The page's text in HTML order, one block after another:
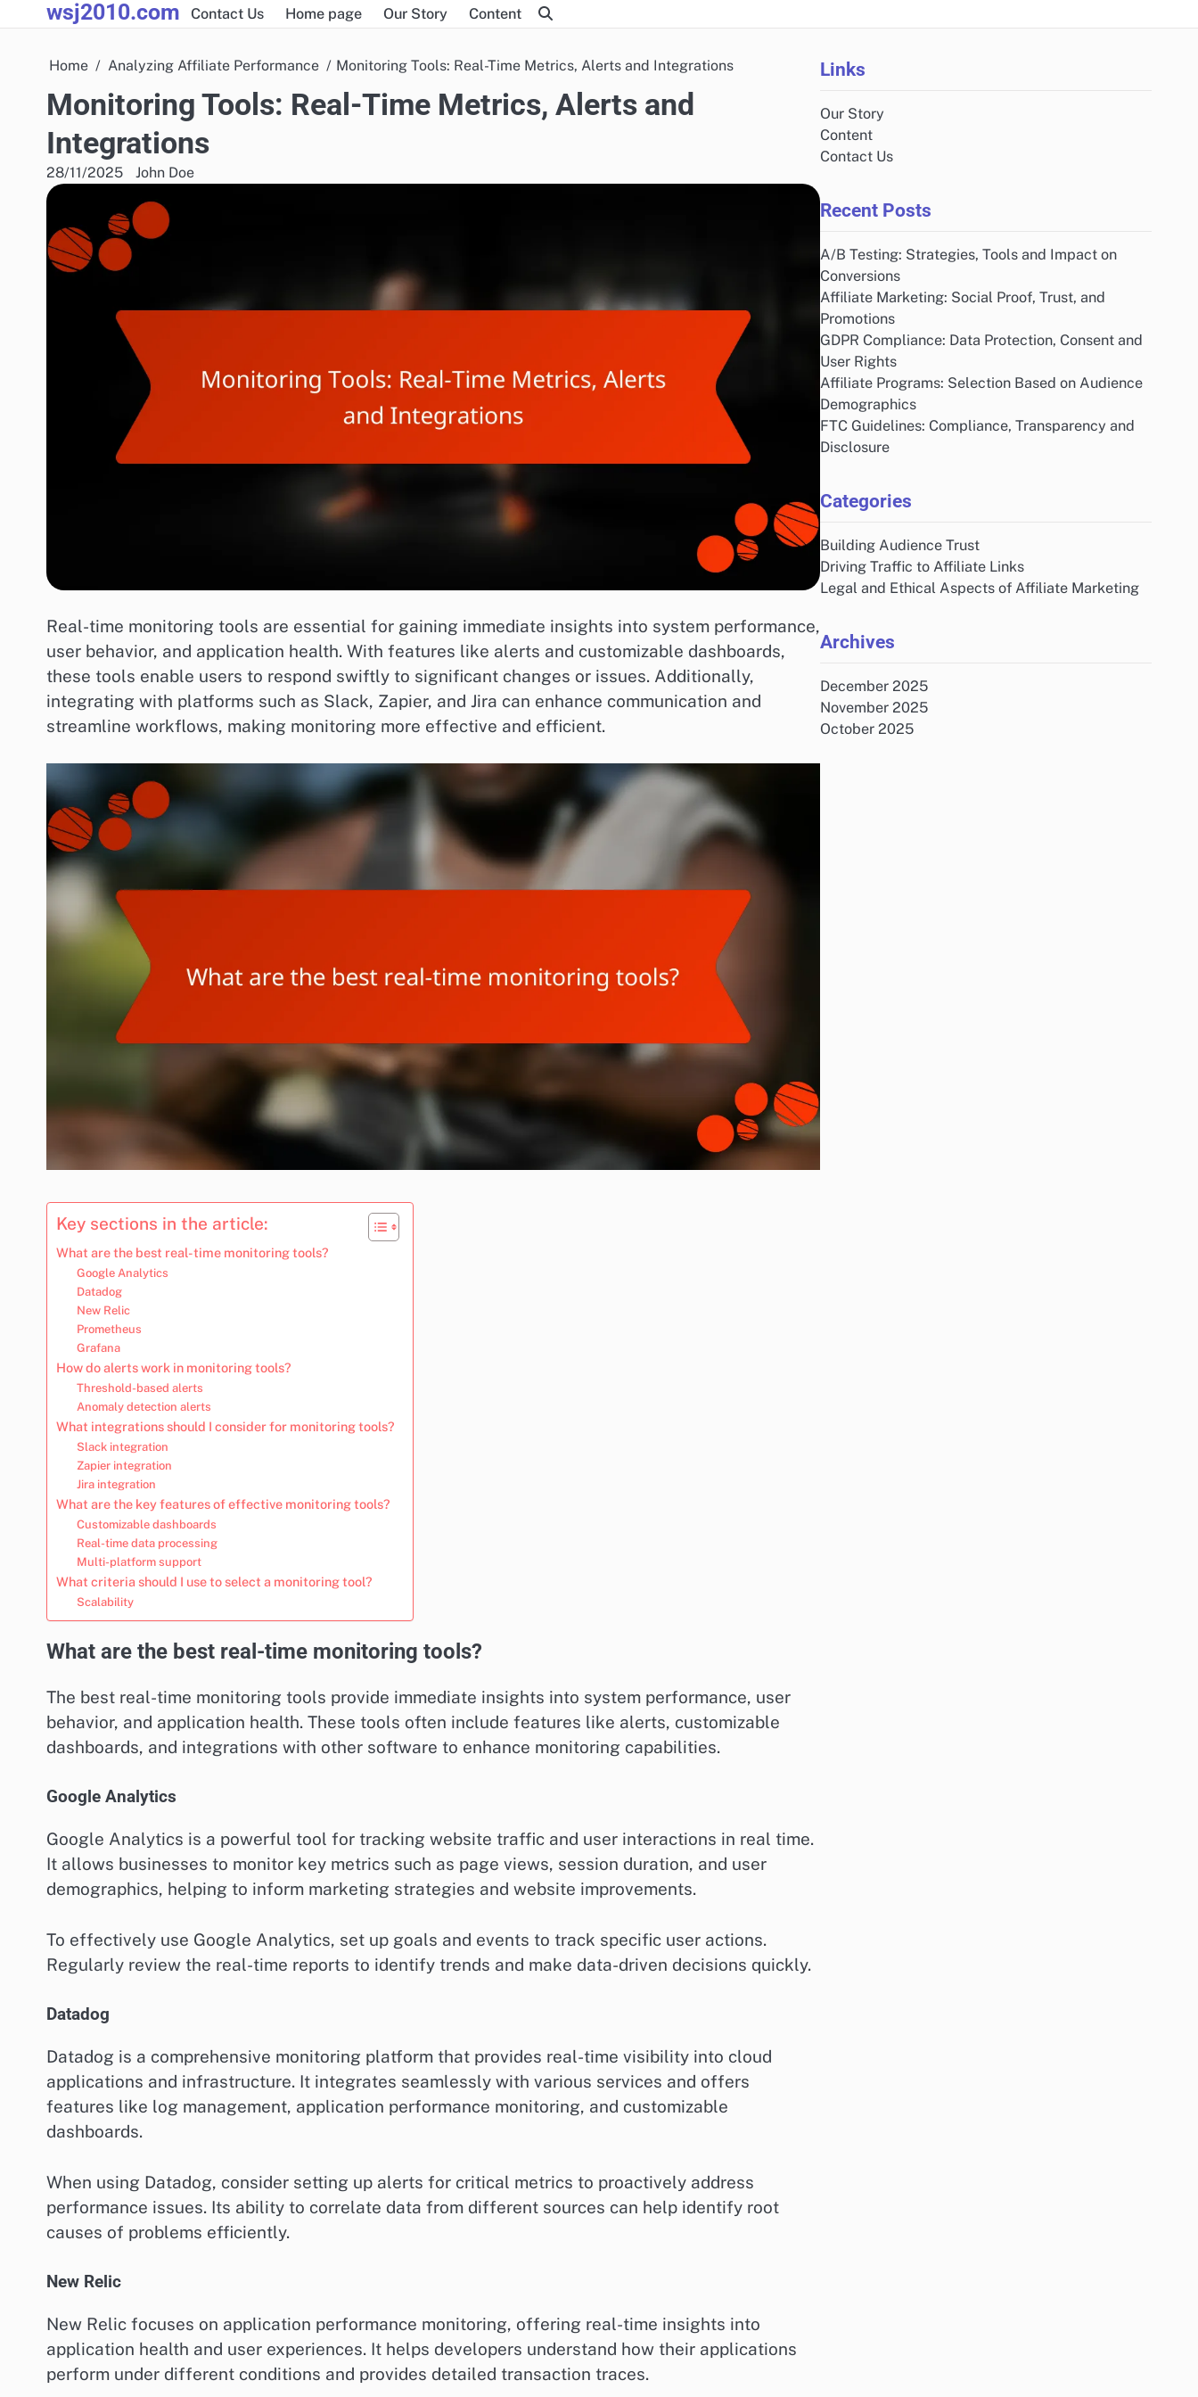
to
wsj2010.com Contact Us Home page Our Story Content
Home Analyzing Affiliate Performance Monitoring Tools: Real-Time Metrics, Alerts and Integrations
Monitoring Tools: Real-Time Metrics, Alerts and
Integrations
28/11/2025 John Doe
Real-time monitoring tools are essential for gaining immediate insights into system performance,
user behavior, and application health. With features like alerts and customizable dashboards,
these tools enable users to respond swiftly to significant changes or issues. Additionally,
integrating with platforms such as Slack, Zapier, and Jira can enhance communication and
streamline workflows, making monitoring more effective and efficient.
Key sections in the article:
What are the best real-time monitoring tools?
Google Analytics
Datadog
New Relic
Prometheus
Grafana
How do alerts work in monitoring tools?
Threshold-based alerts
Anomaly detection alerts
What integrations should I consider for monitoring tools?
Slack integration
Zapier integration
Jira integration
What are the key features of effective monitoring tools?
Customizable dashboards
Real-time data processing
Multi-platform support
What criteria should I use to select a monitoring tool?
Scalability
What are the best real-time monitoring tools?
The best real-time monitoring tools provide immediate insights into system performance, user
behavior, and application health. These tools often include features like alerts, customizable
dashboards, and integrations with other software to enhance monitoring capabilities.
Google Analytics
Google Analytics is a powerful tool for tracking website traffic and user interactions in real time.
It allows businesses to monitor key metrics such as page views, session duration, and user
demographics, helping to inform marketing strategies and website improvements.
To effectively use Google Analytics, set up goals and events to track specific user actions.
Regularly review the real-time reports to identify trends and make data-driven decisions quickly.
Datadog
Datadog is a comprehensive monitoring platform that provides real-time visibility into cloud
applications and infrastructure. It integrates seamlessly with various services and offers
features like log management, application performance monitoring, and customizable
dashboards.
When using Datadog, consider setting up alerts for critical metrics to proactively address
performance issues. Its ability to correlate data from different sources can help identify root
causes of problems efficiently.
New Relic
New Relic focuses on application performance monitoring, offering real-time insights into
application health and user experiences. It helps developers understand how their applications
perform under different conditions and provides detailed transaction traces.
Links
Our Story
Content
Contact Us
Recent Posts
A/B Testing: Strategies, Tools and Impact on
Conversions
Affiliate Marketing: Social Proof, Trust, and
Promotions
GDPR Compliance: Data Protection, Consent and
User Rights
Affiliate Programs: Selection Based on Audience
Demographics
FTC Guidelines: Compliance, Transparency and
Disclosure
Categories
Building Audience Trust
Driving Traffic to Affiliate Links
Legal and Ethical Aspects of Affiliate Marketing
Archives
December 2025
November 2025
October 2025